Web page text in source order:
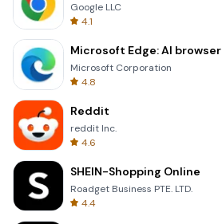
Google LLC
4.1
Microsoft Edge: AI browser
Microsoft Corporation
4.8
Reddit
reddit Inc.
4.6
SHEIN-Shopping Online
Roadget Business PTE. LTD.
4.4